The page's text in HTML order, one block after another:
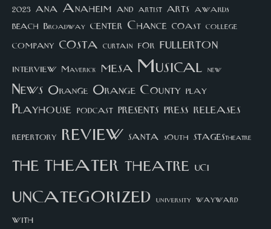
2023 ana Anaheim and artist arts awards
beach Broadway center Chance coast college
company costa curtain for fullerton
interview Maverick mesa Musical new
News Orange Orange County play
Playhouse podcast presents press releases
repertory review santa south STAGEStheatre
thetheater theatre UCI
uncategorized university wayward
with